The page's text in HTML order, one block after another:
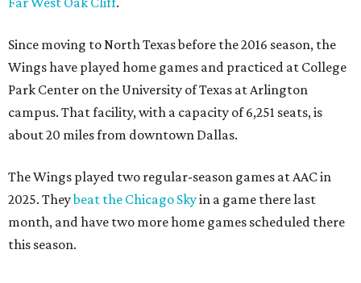
Since moving to North Texas before the 2016 season, the
Wings have played home games and practiced at College
Park Center on the University of Texas at Arlington
campus. That facility, with a capacity of 6,251 seats, is
about 20 miles from downtown Dallas.
The Wings played two regular-season games at AAC in
2025. Theybeat the Chicago Skyin a game there last
month, and have two more home games scheduled there
this season.